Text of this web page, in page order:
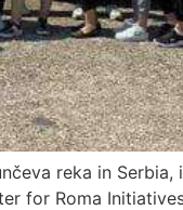
reka in Serbia,
for Roma